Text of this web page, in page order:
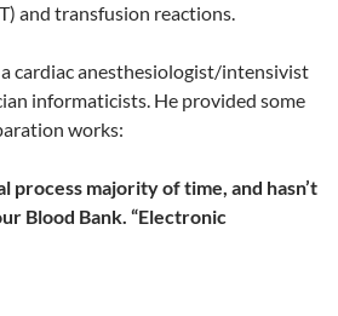
and transfusion reactions.
cardiac anesthesiologist/intensivist
informaticists. He provided some
works:
process majority of time, and hasn’t
Blood Bank. “Electronic